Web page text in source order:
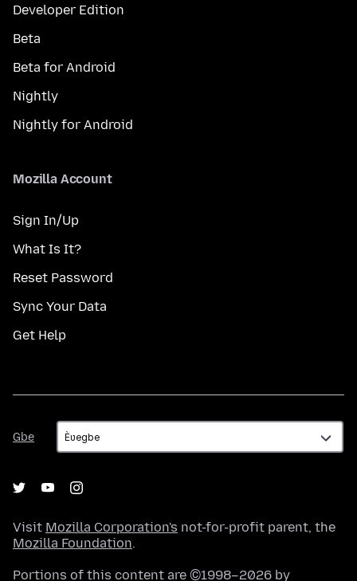
Developer Edition
Beta
Beta for Android
Nightly
Nightly for Android
Mozilla Account
Sign In/Up
What Is It?
Reset Password
Sync Your Data
Get Help
Gbe
Gbe
Visit Mozilla Corporation's not-for-profit parent, the
Mozilla Foundation.
Portions of this content are ©1998–2026 by